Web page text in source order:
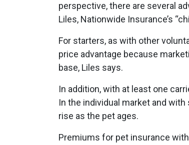
perspective, there are several
Liles, Nationwide Insurance’s
For starters, as with other
price advantage because
base, Liles says.
In addition, with at least one
In the individual market and
rise as the pet ages.
Premiums for pet insurance